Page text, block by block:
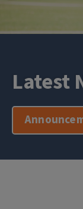
Latest